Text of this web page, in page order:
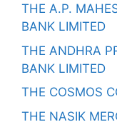
THE A.P.
BANK LIMITED
THE ANDHRA
BANK LIMITED
THE COSMOS
THE NASIK